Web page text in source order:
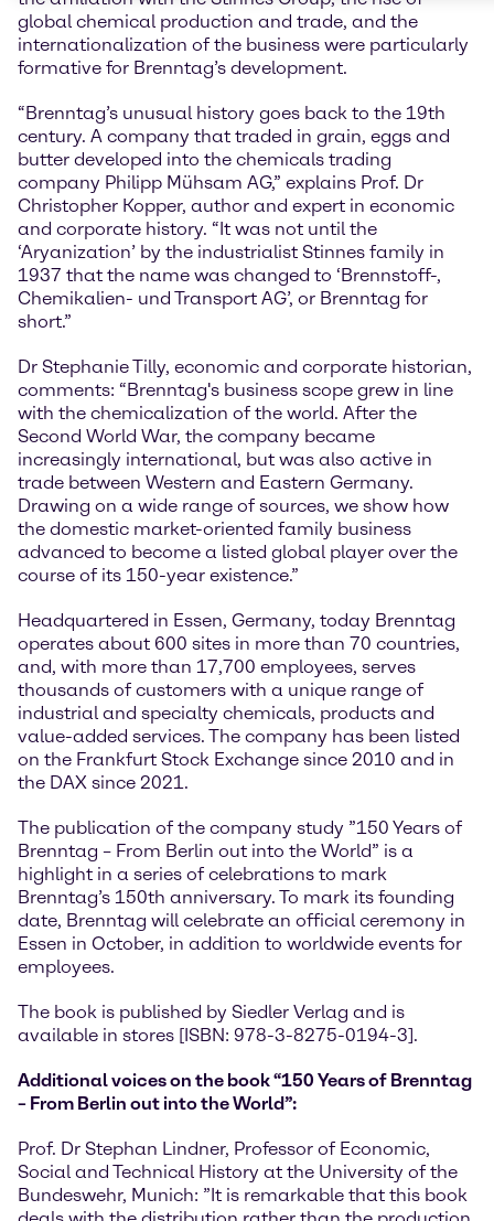
global chemical production and trade, and the
internationalization of the business were particularly
formative for Brenntag’s development.
“Brenntag’s unusual history goes back to the 19th
century. A company that traded in grain, eggs and
butter developed into the chemicals trading
company Philipp Mühsam AG,” explains Prof. Dr
Christopher Kopper, author and expert in economic
and corporate history. “It was not until the
‘Aryanization’ by the industrialist Stinnes family in
1937 that the name was changed to ‘Brennstoff-,
Chemikalien- und Transport AG’, or Brenntag for
short.”
Dr Stephanie Tilly, economic and corporate historian,
comments: “Brenntag's business scope grew in line
with the chemicalization of the world. After the
Second World War, the company became
increasingly international, but was also active in
trade between Western and Eastern Germany.
Drawing on a wide range of sources, we show how
the domestic market-oriented family business
advanced to become a listed global player over the
course of its 150-year existence.”
Headquartered in Essen, Germany, today Brenntag
operates about 600 sites in more than 70 countries,
and, with more than 17,700 employees, serves
thousands of customers with a unique range of
industrial and specialty chemicals, products and
value-added services. The company has been listed
on the Frankfurt Stock Exchange since 2010 and in
the DAX since 2021.
The publication of the company study ”150 Years of
Brenntag – From Berlin out into the World” is a
highlight in a series of celebrations to mark
Brenntag’s 150th anniversary. To mark its founding
date, Brenntag will celebrate an official ceremony in
Essen in October, in addition to worldwide events for
employees.
The book is published by Siedler Verlag and is
available in stores [ISBN: 978-3-8275-0194-3].
Additional voices on the book “150 Years of Brenntag
– From Berlin out into the World”:
Prof. Dr Stephan Lindner, Professor of Economic,
Social and Technical History at the University of the
Bundeswehr, Munich: ”It is remarkable that this book